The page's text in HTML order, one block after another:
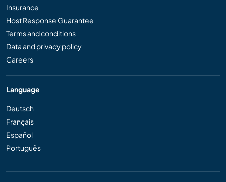
Insurance
Host Response Guarantee
Terms and conditions
Data and privacy policy
Careers
Language
Deutsch
Français
Español
Português